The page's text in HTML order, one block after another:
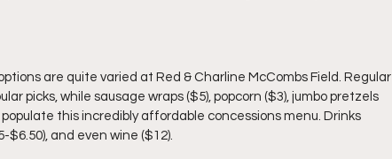
are quite varied at Red & Charline McCombs Field. Regular
picks, while sausage wraps ($5), popcorn ($3), jumbo pretzels
populate this incredibly affordable concessions menu. Drinks
and even wine ($12).